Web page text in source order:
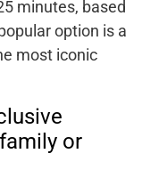
minutes, based
option is a
most iconic
or